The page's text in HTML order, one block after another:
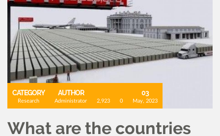
CATEGORY
Research
AUTHOR
Administrator 2,923 0
03
May, 2023
What are the countries